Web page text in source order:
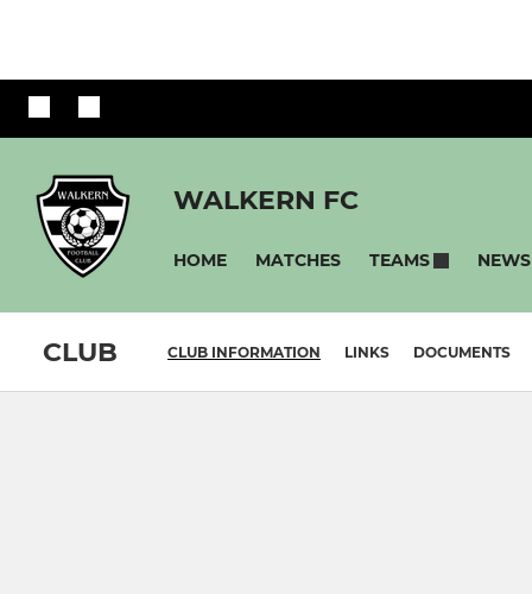
WALKERN FC
HOME MATCHES TEAMS NEWS
CLUB CLUB INFORMATION LINKS DOCUMENTS